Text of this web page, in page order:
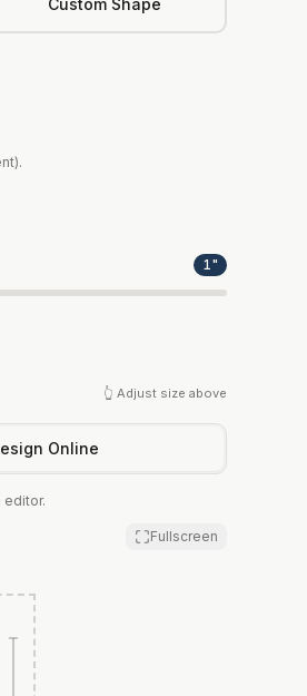
Custom Shape
1"
👆 Adjust size above
Online
editor.
Fullscreen